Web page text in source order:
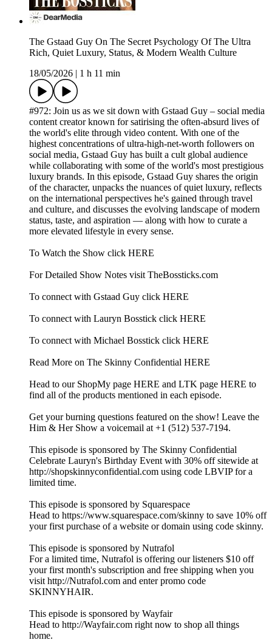
The Gstaad Guy On The Secret Psychology Of The Ultra
Rich, Quiet Luxury, Status, & Modern Wealth Culture
18/05/2026
1 h 11 min
#972: Join us as we sit down with Gstaad Guy – social media
content creator known for satirising the often-absurd lives of
the world's elite through video content. With one of the
highest concentrations of ultra-high-net-worth followers on
social media, Gstaad Guy has built a cult global audience
while collaborating with some of the world's most prestigious
luxury brands. In this episode, Gstaad Guy shares the origin
of the character, unpacks the nuances of quiet luxury, reflects
on the international perspectives he's gained through travel
and culture, and discusses the evolving landscape of modern
status, taste, and aspiration — along with how to curate a
more elevated lifestyle in every sense.
To Watch the Show click HERE
For Detailed Show Notes visit TheBossticks.com
To connect with Gstaad Guy click HERE
To connect with Lauryn Bosstick click HERE
To connect with Michael Bosstick click HERE
Read More on The Skinny Confidential HERE
Head to our ShopMy page HERE and LTK page HERE to
find all of the products mentioned in each episode.
Get your burning questions featured on the show! Leave the
Him & Her Show a voicemail at +1 (512) 537-7194.
This episode is sponsored by The Skinny Confidential
Celebrate Lauryn's Birthday Event with 30% off sitewide at
http://shopskinnyconfidential.com using code LBVIP for a
limited time.
This episode is sponsored by Squarespace
Head to https://www.squarespace.com/skinny to save 10% off
your first purchase of a website or domain using code skinny.
This episode is sponsored by Nutrafol
For a limited time, Nutrafol is offering our listeners $10 off
your first month's subscription and free shipping when you
visit http://Nutrafol.com and enter promo code
SKINNYHAIR.
This episode is sponsored by Wayfair
Head to http://Wayfair.com right now to shop all things
home.